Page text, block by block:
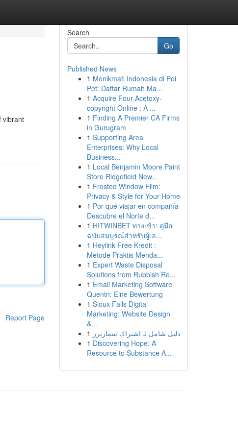
vibrant
Report Page
Search
Go
Published News
1 Menikmati Indonesia di Poi
Pet: Daftar Rumah Ma...
1 Acquire Four-Acetoxy-
copyright Online : A ...
1 Finding A Premier CA Firms
in Gurugram
1 Supporting Area
Enterprises: Why Local
Business...
1 Local Benjamin Moore Paint
Store Ridgefield New...
1 Frosted Window Film:
Privacy & Style for Your Home
1 Por qué viajar en compañía
Descubre el Norte d...
1 HITWINBET ทางเข้า: คู่มือ
ฉบับสมบูรณ์สำหรับผู้เล...
1 Heylink Free Kredit :
Metode Praktis Menda...
1 Expert Waste Disposal
Solutions from Rubbish Re...
1 Email Marketing Software
Quentn: Eine Bewertung
1 Sioux Falls Digital
Marketing: Website Design
&...
1 دليل شامل لـ اشتراك سمارترز
1 Discovering Hope: A
Resource to Substance A...